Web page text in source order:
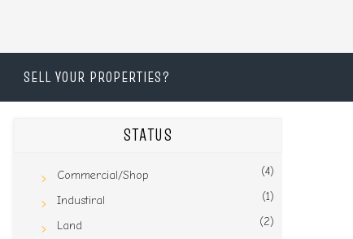
SELL YOUR PROPERTIES?
STATUS
Commercial/Shop (4)
Industiral (1)
Land (2)